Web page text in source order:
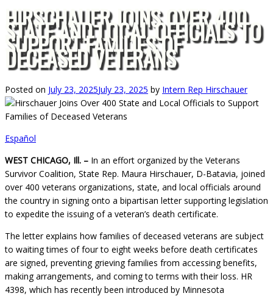
HIRSCHAUER JOINS OVER 400
STATE AND LOCAL OFFICIALS TO
SUPPORT FAMILIES OF
DECEASED VETERANS
Posted on July 23, 2025July 23, 2025 by Intern Rep Hirschauer
Español
WEST CHICAGO, Ill. – In an effort organized by the Veterans
Survivor Coalition, State Rep. Maura Hirschauer, D-Batavia, joined
over 400 veterans organizations, state, and local officials around
the country in signing onto a bipartisan letter supporting legislation
to expedite the issuing of a veteran’s death certificate.
The letter explains how families of deceased veterans are subject
to waiting times of four to eight weeks before death certificates
are signed, preventing grieving families from accessing benefits,
making arrangements, and coming to terms with their loss. HR
4398, which has recently been introduced by Minnesota